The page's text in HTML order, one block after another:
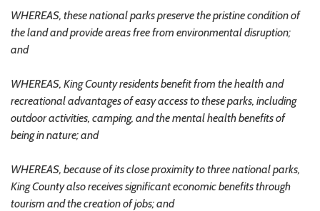
WHEREAS, these national parks preserve the pristine condition of
the land and provide areas free from environmental disruption;
and
WHEREAS, King County residents benefit from the health and
recreational advantages of easy access to these parks, including
outdoor activities, camping, and the mental health benefits of
being in nature; and
WHEREAS, because of its close proximity to three national parks,
King County also receives significant economic benefits through
tourism and the creation of jobs; and